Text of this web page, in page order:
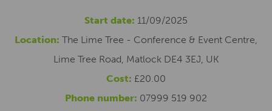
Start date: 11/09/2025
Location: The Lime Tree - Conference & Event Centre,
Lime Tree Road, Matlock DE4 3EJ, UK
Cost: £20.00
Phone number: 07999 519 902